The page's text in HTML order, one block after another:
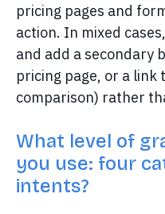
pricing pages and
action. In mixed
and add a secondary
pricing page, or a link
comparison) rather
What level of
you use: four
intents?